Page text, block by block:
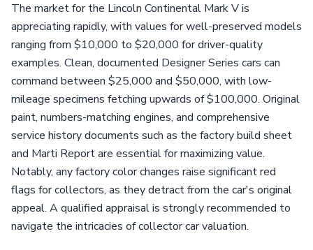
The market for the Lincoln Continental Mark V is
appreciating rapidly, with values for well-preserved models
ranging from $10,000 to $20,000 for driver-quality
examples. Clean, documented Designer Series cars can
command between $25,000 and $50,000, with low-
mileage specimens fetching upwards of $100,000. Original
paint, numbers-matching engines, and comprehensive
service history documents such as the factory build sheet
and Marti Report are essential for maximizing value.
Notably, any factory color changes raise significant red
flags for collectors, as they detract from the car's original
appeal. A qualified appraisal is strongly recommended to
navigate the intricacies of collector car valuation.